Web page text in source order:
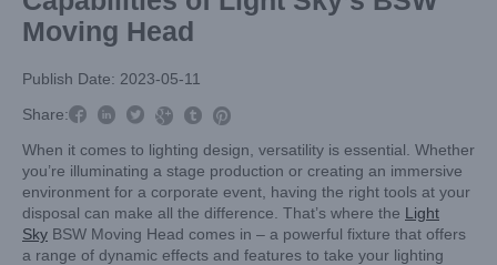
Moving Head
Publish Date: 2023-05-11
Share:    

When it comes to lighting design, versatility is essential. Whether
you’re illuminating a stage production or creating an immersive
environment for a corporate event, having the right tools at your
disposal can make all the difference. That’s where the Light
Sky BSW Moving Head comes in – a powerful fixture that offers
a range of dynamic effects and features to take your lighting